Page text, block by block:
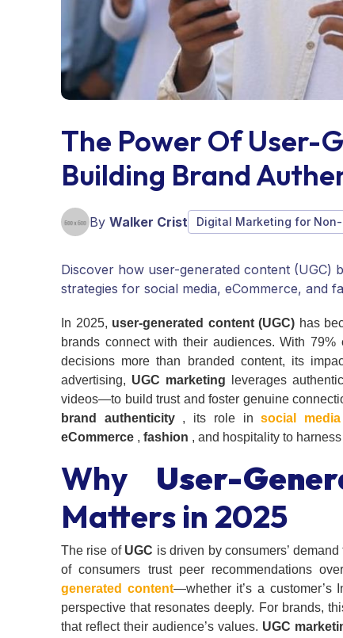
The Power Of User-
Building Brand
By Walker Crist Digital Marketing for
Discover how user-generated content (UGC)
strategies for social media, eCommerce, and
In 2025, user-generated content (UGC) has
brands connect with their audiences. With 79%
decisions more than branded content, its
advertising, UGC marketing leverages
videos—to build trust and foster genuine
brand authenticity, its role insocial
eCommerce , fashion , and hospitality to
Why User-
Matters in 2025
The rise of UGC is driven by consumers’
of consumers trust peer recommendations
generated content—whether it’s a customer’s
perspective that resonates deeply. For brands,
that reflect their audience’s values. UGC